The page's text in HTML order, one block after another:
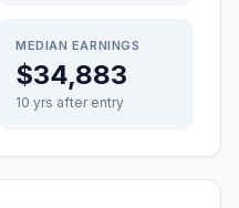
MEDIAN EARNINGS
$34,883
10 yrs after entry